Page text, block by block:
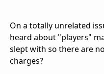
On a totally unrelated
heard about "players"
slept with so there are
charges?